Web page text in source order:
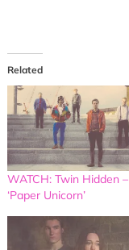
Related
WATCH: Twin Hidden –
‘Paper Unicorn’